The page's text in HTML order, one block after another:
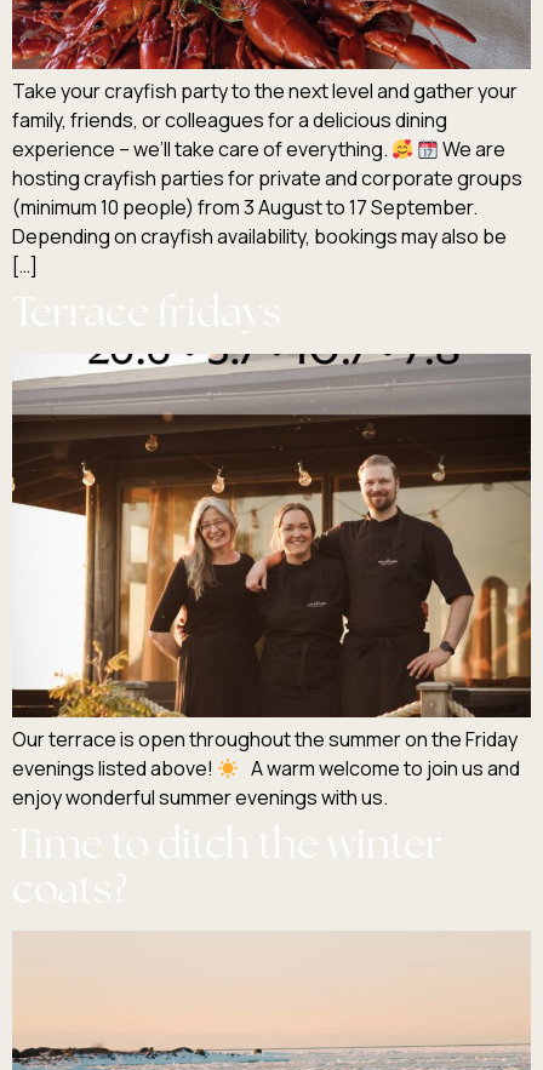
Take your crayfish party to the next level and gather your
family, friends, or colleagues for a delicious dining
experience – we’ll take care of everything.
We are
hosting crayfish parties for private and corporate groups
(minimum 10 people) from 3 August to 17 September.
Depending on crayfish availability, bookings may also be
[…]
Terrace fridays
Our terrace is open throughout the summer on the Friday
evenings listed above!
A warm welcome to join us and
enjoy wonderful summer evenings with us.
Time to ditch the winter
coats?